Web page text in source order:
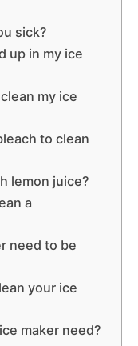
sick?
up in my ice
my ice
to clean
lemon juice?
a
need to be
your ice
maker need?